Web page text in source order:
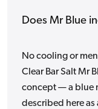
Does Mr Blue
No cooling or
Clear Bar Salt Mr
concept — a blue
described here